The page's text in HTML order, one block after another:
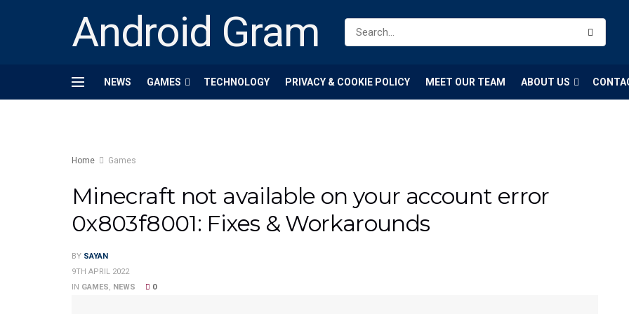
Android Gram
NEWS GAMES TECHNOLOGY PRIVACY & COOKIE POLICY MEET OUR TEAM ABOUT US
Home Games
Minecraft not available on your account error
0x803f8001: Fixes & Workarounds
BY SAYAN
9TH APRIL 2022
IN GAMES, NEWS 0